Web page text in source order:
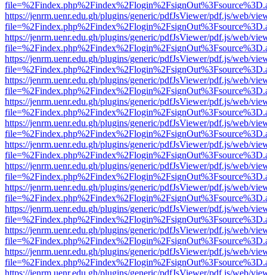
https://jenrm.uenr.edu.gh/plugins/generic/pdfJsViewer/pdf.js/web/
https://jenrm.uenr.edu.gh/plugins/generic/pdfJsViewer/pdf.js/web/
https://jenrm.uenr.edu.gh/plugins/generic/pdfJsViewer/pdf.js/web/
https://jenrm.uenr.edu.gh/plugins/generic/pdfJsViewer/pdf.js/web/
https://jenrm.uenr.edu.gh/plugins/generic/pdfJsViewer/pdf.js/web/
https://jenrm.uenr.edu.gh/plugins/generic/pdfJsViewer/pdf.js/web/
https://jenrm.uenr.edu.gh/plugins/generic/pdfJsViewer/pdf.js/web/
https://jenrm.uenr.edu.gh/plugins/generic/pdfJsViewer/pdf.js/web/
https://jenrm.uenr.edu.gh/plugins/generic/pdfJsViewer/pdf.js/web/
https://jenrm.uenr.edu.gh/plugins/generic/pdfJsViewer/pdf.js/web/
https://jenrm.uenr.edu.gh/plugins/generic/pdfJsViewer/pdf.js/web/
https://jenrm.uenr.edu.gh/plugins/generic/pdfJsViewer/pdf.js/web/
https://jenrm.uenr.edu.gh/plugins/generic/pdfJsViewer/pdf.js/web/